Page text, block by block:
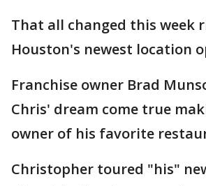
That all changed this week
Houston's newest location
Franchise owner Brad
Chris' dream come true
owner of his favorite
Christopher toured "his"